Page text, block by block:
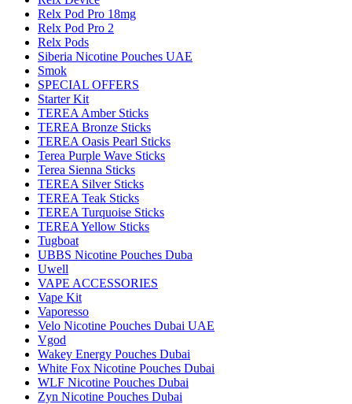
Relx Pod Pro 18mg
Relx Pod Pro 2
Relx Pods
Siberia Nicotine Pouches UAE
Smok
SPECIAL OFFERS
Starter Kit
TEREA Amber Sticks
TEREA Bronze Sticks
TEREA Oasis Pearl Sticks
Terea Purple Wave Sticks
Terea Sienna Sticks
TEREA Silver Sticks
TEREA Teak Sticks
TEREA Turquoise Sticks
TEREA Yellow Sticks
Tugboat
UBBS Nicotine Pouches Duba
Uwell
VAPE ACCESSORIES
Vape Kit
Vaporesso
Velo Nicotine Pouches Dubai UAE
Vgod
Wakey Energy Pouches Dubai
White Fox Nicotine Pouches Dubai
WLF Nicotine Pouches Dubai
Zyn Nicotine Pouches Dubai